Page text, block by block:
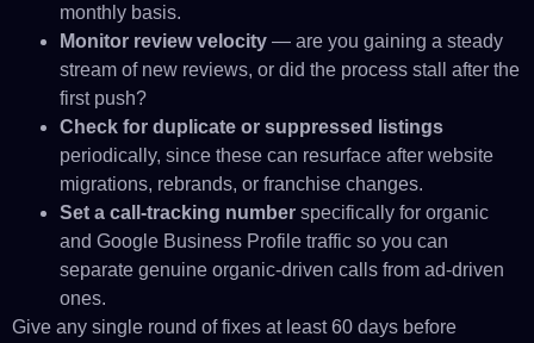
monthly basis.
Monitor review velocity — are you gaining a steady
stream of new reviews, or did the process stall after the
first push?
Check for duplicate or suppressed listings
periodically, since these can resurface after website
migrations, rebrands, or franchise changes.
Set a call-tracking number specifically for organic
and Google Business Profile traffic so you can
separate genuine organic-driven calls from ad-driven
ones.
Give any single round of fixes at least 60 days before